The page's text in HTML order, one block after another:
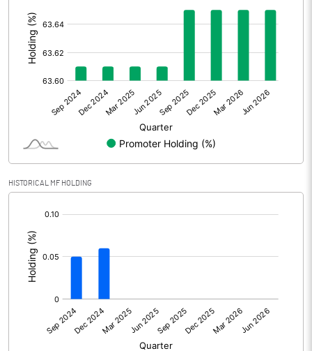
Prior Period Expenses
Other Adjustments
227.70
Shares of Associates
Other related items
Consolidated Net Profit
Equity Capital
Face Value (IN RS)
HISTORICAL MF HOLDING